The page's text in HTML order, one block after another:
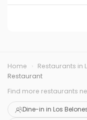
Home › Restaurants in
Restaurant
Find more restaurants
Dine-in in Los